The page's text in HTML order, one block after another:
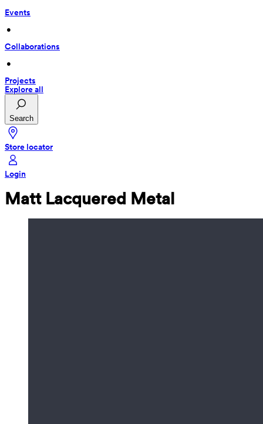
Events
•
Collaborations
•
Projects
Explore all
Search
Store locator
Login
Matt Lacquered Metal